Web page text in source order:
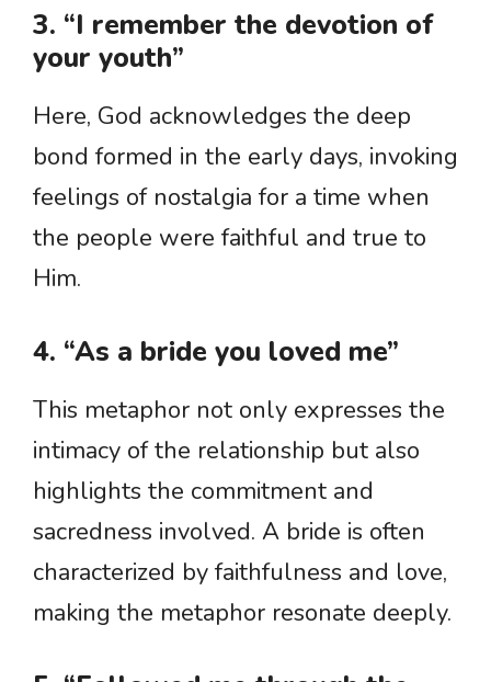
3. “I remember the devotion of
your youth”
Here, God acknowledges the deep
bond formed in the early days, invoking
feelings of nostalgia for a time when
the people were faithful and true to
Him.
4. “As a bride you loved me”
This metaphor not only expresses the
intimacy of the relationship but also
highlights the commitment and
sacredness involved. A bride is often
characterized by faithfulness and love,
making the metaphor resonate deeply.